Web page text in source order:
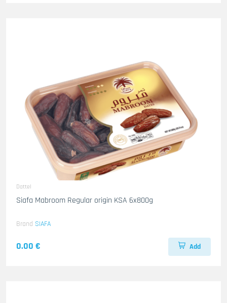
Dattel
Siafa Mabroom Regular origin KSA 6x800g
Brand SIAFA
0.00 € Add